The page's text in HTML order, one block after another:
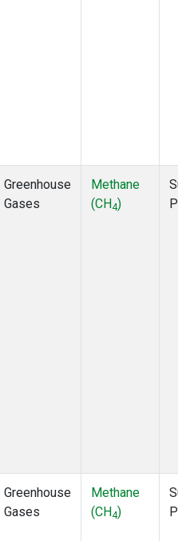
Greenhouse
Gases
Methane
(CH4)
Greenhouse
Gases
Methane
(CH4)